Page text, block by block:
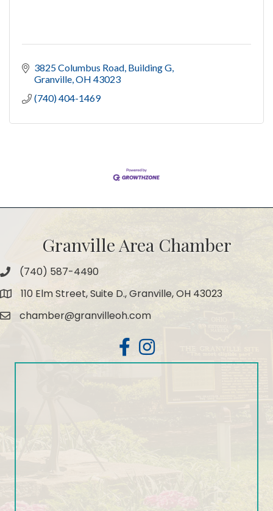
3825 Columbus Road Building G
Granville OH 43023
(740) 404-1469
Granville Area Chamber
Phone(740) 587-4490
Map 110 Elm Street, Suite D., Granville, OH 43023
Emailchamber@granvilleoh.com
FacebookInstagram